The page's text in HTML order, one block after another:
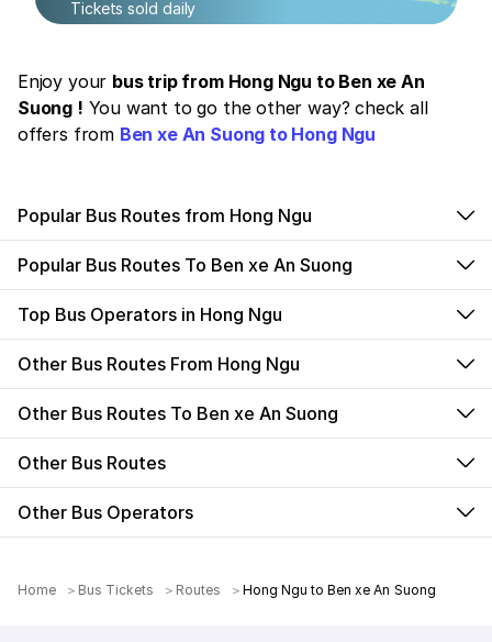
Tickets sold daily
Enjoy your bus trip from Hong Ngu to Ben xe An
Suong ! You want to go the other way? check all
offers from Ben xe An Suong to Hong Ngu
Popular Bus Routes from Hong Ngu
Popular Bus Routes To Ben xe An Suong
Top Bus Operators in Hong Ngu
Other Bus Routes From Hong Ngu
Other Bus Routes To Ben xe An Suong
Other Bus Routes
Other Bus Operators
Home Bus Tickets Routes Hong Ngu to Ben xe An Suong